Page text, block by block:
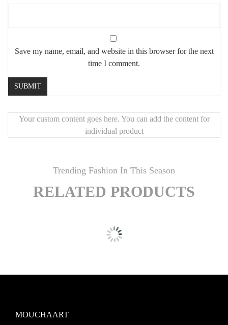
Save my name, email, and website in this browser for the next
time I comment.
Your custom content goes here. You can add the content for
individual product
Trending Fashion In This Season
RELATED PRODUCTS
MOUCHAART